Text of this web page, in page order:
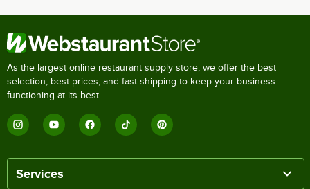
As the largest online restaurant supply store, we offer the best
selection, best prices, and fast shipping to keep your business
functioning at its best.
Services